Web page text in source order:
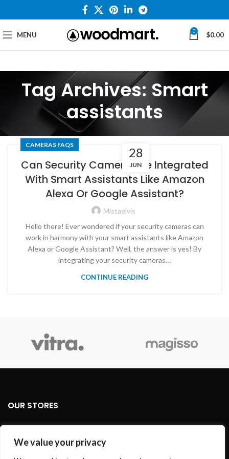
We value your privacy
MENU 0 $0.00
Tag Archives: Smart
assistants
28
JUN
CAMERAS FAQS
Can Security Cameras Be Integrated
With Smart Assistants Like Amazon
Alexa Or Google Assistant?
Mistaelvis
Hello there! Ever wondered if your security cameras can
work in harmony with your smart assistants like Amazon
Alexa or Google Assistant? Well, the answer is yes! By
integrating your security cameras…
CONTINUE READING
OUR STORES